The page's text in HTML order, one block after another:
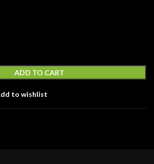
ADD TO CART
to wishlist